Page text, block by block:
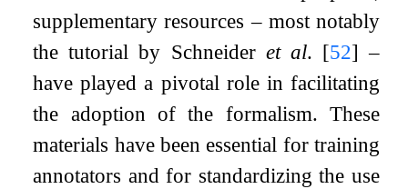
supplementary resources – most notably
the tutorial by Schneider et al. [52] –
have played a pivotal role in facilitating
the adoption of the formalism. These
materials have been essential for training
annotators and for standardizing the use